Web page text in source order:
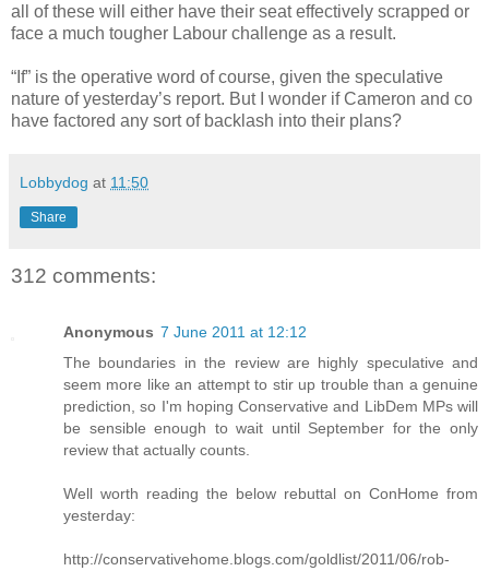
all of these will either have their seat effectively scrapped or
face a much tougher Labour challenge as a result.
“If” is the operative word of course, given the speculative
nature of yesterday’s report. But I wonder if Cameron and co
have factored any sort of backlash into their plans?
Lobbydog at 11:50
Share
312 comments:
Anonymous 7 June 2011 at 12:12
The boundaries in the review are highly speculative and
seem more like an attempt to stir up trouble than a genuine
prediction, so I'm hoping Conservative and LibDem MPs will
be sensible enough to wait until September for the only
review that actually counts.
Well worth reading the below rebuttal on ConHome from
yesterday:
http://conservativehome.blogs.com/goldlist/2011/06/rob-